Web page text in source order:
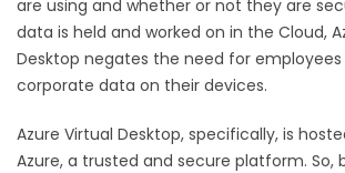
are using and whether or not they are
data is held and worked on in the Cloud,
Desktop negates the need for
corporate data on their devices.
Azure Virtual Desktop, specifically, is
Azure, a trusted and secure platform. So,